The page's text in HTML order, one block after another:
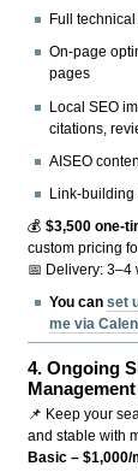
Full
On-page
pages
Local SEO
citations,
AISEO
Link-building
💰$3,500 one-
custom pricing
📅 Delivery: 3–4
You canset
me via
4.Ongoing
Management
📌 Keep your
and stable with
Basic – $1,000/